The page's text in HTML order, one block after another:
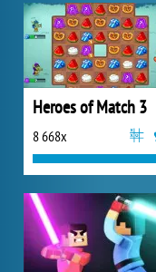
Heroes of Match 3
8 668x